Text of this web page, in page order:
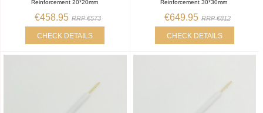
Reinforcement 20*20mm
€458.95 RRP €573
CHECK DETAILS
Reinforcement 30*30mm
€649.95 RRP €812
CHECK DETAILS